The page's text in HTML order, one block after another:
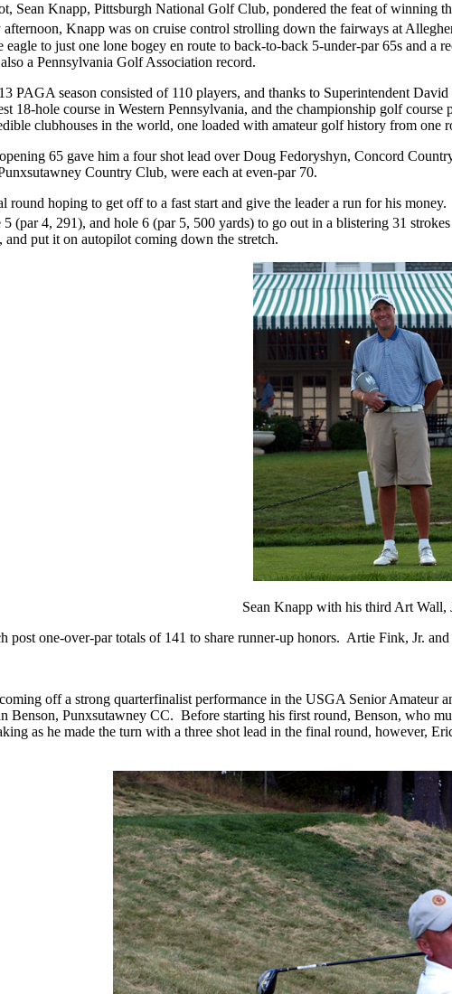
Sean Knapp, Pittsburgh National Golf Club, pondered the feat of winning
afternoon, Knapp was on cruise control strolling down the fairways at
eagle to just one lone bogey en route to back-to-back 5-under-par 65s and a
a Pennsylvania Golf Association record.
PAGA season consisted of 110 players, and thanks to Superintendent
18-hole course in Western Pennsylvania, and the championship golf course
clubhouses in the world, one loaded with amateur golf history from one
65 gave him a four shot lead over Doug Fedoryshyn, Concord
Country Club, were each at even-par 70.
round hoping to get off to a fast start and give the leader a run for his money.
(par 4, 291), and hole 6 (par 5, 500 yards) to go out in a blistering 31
put it on autopilot coming down the stretch.
Sean Knapp with his third Art Wall,
post one-over-par totals of 141 to share runner-up honors. Artie Fink, Jr.
off a strong quarterfinalist performance in the USGA Senior Amateur
Benson, Punxsutawney CC. Before starting his first round, Benson, who
as he made the turn with a three shot lead in the final round, however,